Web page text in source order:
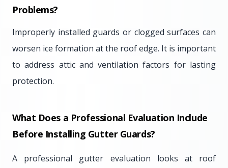
Problems?
Improperly installed guards or clogged surfaces can
worsen ice formation at the roof edge. It is important
to address attic and ventilation factors for lasting
protection.
What Does a Professional Evaluation Include
Before Installing Gutter Guards?
A professional gutter evaluation looks at roof